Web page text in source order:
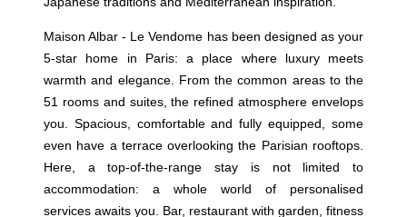
Maison Albar - Le Vendome has been designed as your
5-star home in Paris: a place where luxury meets
warmth and elegance. From the common areas to the
51 rooms and suites, the refined atmosphere envelops
you. Spacious, comfortable and fully equipped, some
even have a terrace overlooking the Parisian rooftops.
Here, a top-of-the-range stay is not limited to
accommodation: a whole world of personalised
services awaits you. Bar, restaurant with garden, fitness